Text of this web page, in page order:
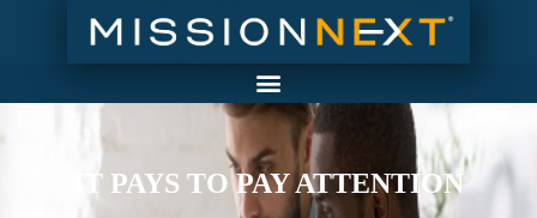
IT PAYS TO PAY ATTENTION